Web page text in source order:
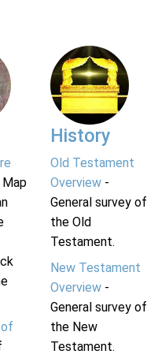
Map
History
Old Testament
Overview-
General survey of
the Old
Testament.
New Testament
Overview-
General survey of
the New
Testament.